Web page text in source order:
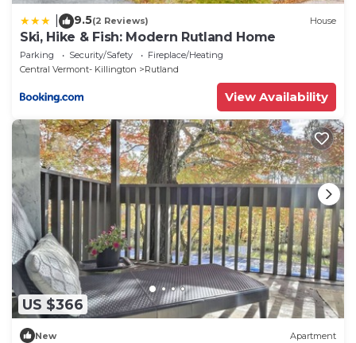
9.5(2 Reviews) House
Ski, Hike & Fish: Modern Rutland Home
Parking Security/Safety
Fireplace/Heating
Central Vermont- Killington
Rutland
View Availability
US $366
New Apartment